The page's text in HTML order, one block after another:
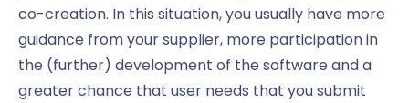
co-creation. In this situation, you usually have more
guidance from your supplier, more participation in
the (further) development of the software and a
greater chance that user needs that you submit